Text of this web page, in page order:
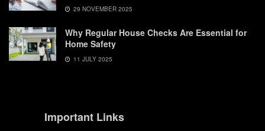
29 NOVEMBER 2025
Why Regular House Checks Are Essential for
Home Safety
11 JULY 2025
Important Links